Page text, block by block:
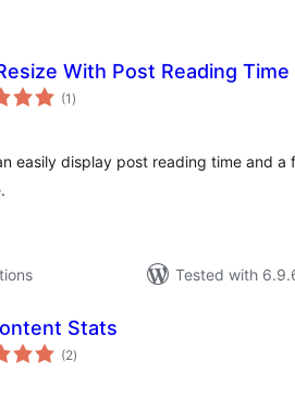
With Post Reading Time
(1 total
ratings
)
easily display post reading time and a
Tested with
Stats
(2total
ratings
)